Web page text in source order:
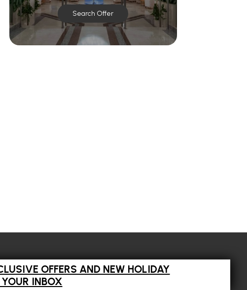
Search Offer
OFFERS AND NEW HOLIDAY
INBOX